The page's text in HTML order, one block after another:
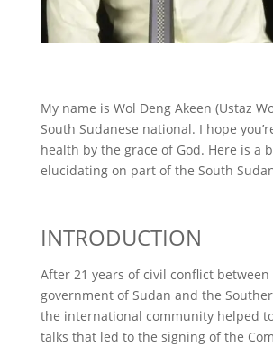
My name is Wol Deng Akeen (Ustaz
South Sudanese national. I hope
health by the grace of God. Here is a
elucidating on part of the South
INTRODUCTION
After 21 years of civil conflict between
government of Sudan and the
the international community helped
talks that led to the signing of the